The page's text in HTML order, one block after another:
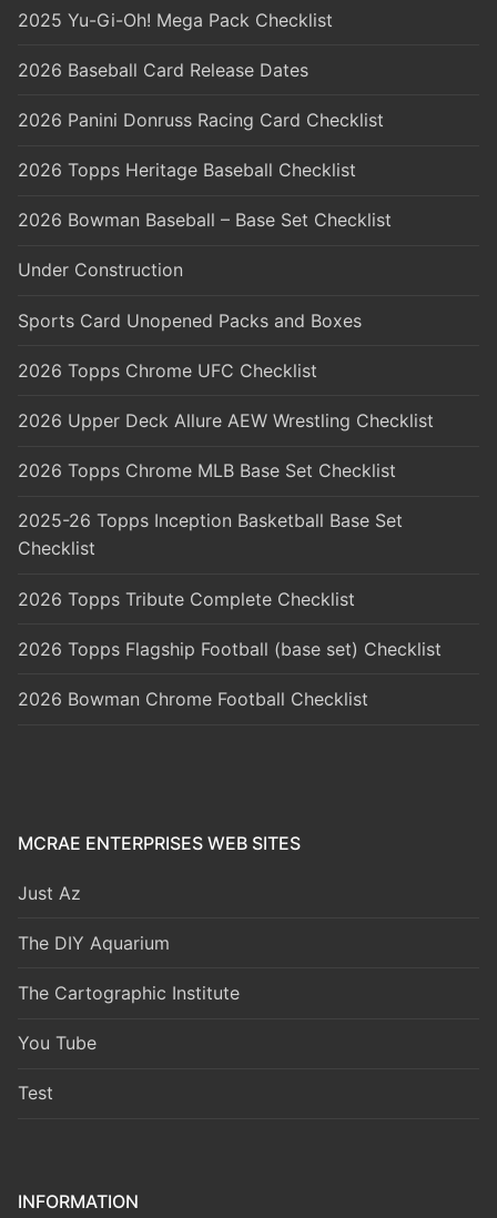
2025 Yu-Gi-Oh! Mega Pack Checklist
2026 Baseball Card Release Dates
2026 Panini Donruss Racing Card Checklist
2026 Topps Heritage Baseball Checklist
2026 Bowman Baseball – Base Set Checklist
Under Construction
Sports Card Unopened Packs and Boxes
2026 Topps Chrome UFC Checklist
2026 Upper Deck Allure AEW Wrestling Checklist
2026 Topps Chrome MLB Base Set Checklist
2025-26 Topps Inception Basketball Base Set
Checklist
2026 Topps Tribute Complete Checklist
2026 Topps Flagship Football (base set) Checklist
2026 Bowman Chrome Football Checklist
MCRAE ENTERPRISES WEB SITES
Just Az
The DIY Aquarium
The Cartographic Institute
You Tube
Test
INFORMATION